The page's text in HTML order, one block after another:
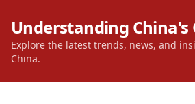
Understanding China's
Explore the latest trends, news, and
China.